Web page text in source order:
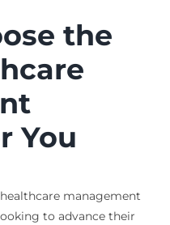
the
You
management
to advance their